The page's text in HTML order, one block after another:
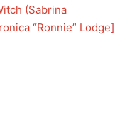
(Sabrina
“Ronnie” Lodge]